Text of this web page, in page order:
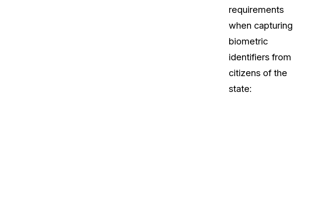
requirements
when capturing
biometric
identifiers from
citizens of the
state: